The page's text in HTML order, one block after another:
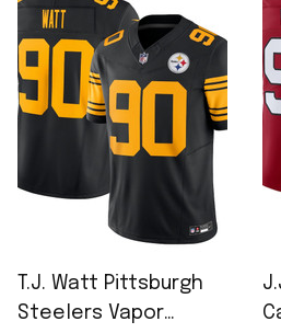
T.J. Watt Pittsburgh
Steelers Vapor